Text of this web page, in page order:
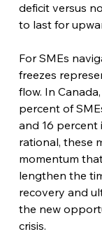
deficit versus
to last for
For SMEs
freezes
flow. In
percent of
and 16 percent
rational, these
momentum
lengthen the
recovery and
the new
crisis.